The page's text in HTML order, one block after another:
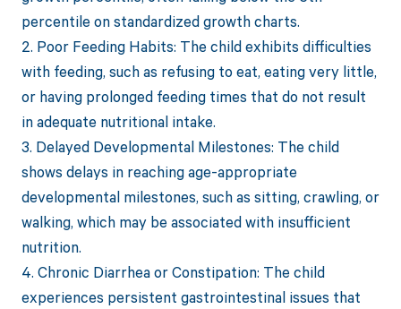
percentile on standardized growth charts.
2. Poor Feeding Habits: The child exhibits difficulties
with feeding, such as refusing to eat, eating very little,
or having prolonged feeding times that do not result
in adequate nutritional intake.
3. Delayed Developmental Milestones: The child
shows delays in reaching age-appropriate
developmental milestones, such as sitting, crawling, or
walking, which may be associated with insufficient
nutrition.
4. Chronic Diarrhea or Constipation: The child
experiences persistent gastrointestinal issues that